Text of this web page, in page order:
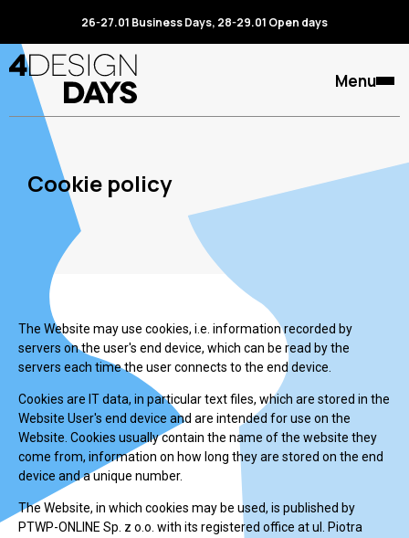
26-27.01 Business Days, 28-29.01 Open days
Menu
Cookie policy
The Website may use cookies, i.e. information recorded by
servers on the user's end device, which can be read by the
servers each time the user connects to the end device.
Cookies are IT data, in particular text files, which are stored in the
Website User's end device and are intended for use on the
Website. Cookies usually contain the name of the website they
come from, information on how long they are stored on the end
device and a unique number.
The Website, in which cookies may be used, is published by
PTWP-ONLINE Sp. z o.o. with its registered office at ul. Piotra